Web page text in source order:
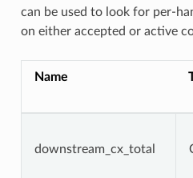
can be used to look for per-
on either accepted or active
Name
downstream_cx_total